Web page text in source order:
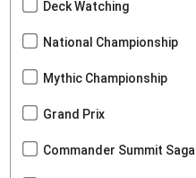
Deck Watching
National Championship
Mythic Championship
Grand Prix
Commander Summit Saga